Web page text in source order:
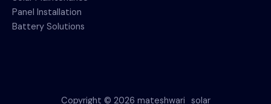
Panel Installation
Battery Solutions
Copyright © 2026 mateshwari_solar